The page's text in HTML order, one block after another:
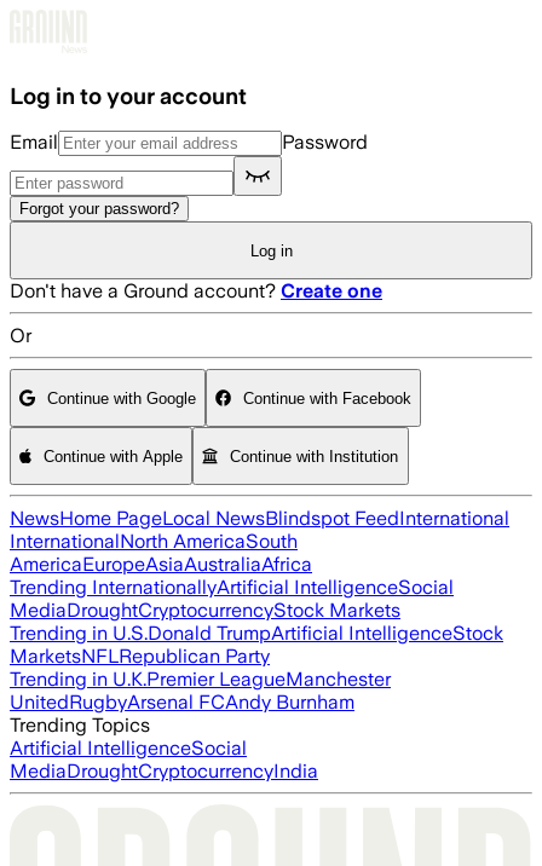
Log in to your account
Email Password
Forgot your password?
Log in
Don't have a Ground account? Create one
Or
Continue with Google Continue with Facebook
Continue with Apple Continue with Institution
NewsHome PageLocal NewsBlindspot FeedInternational
InternationalNorth AmericaSouth
AmericaEuropeAsiaAustraliaAfrica
Trending InternationallyArtificial IntelligenceSocial
MediaDroughtCryptocurrencyStock Markets
Trending in U.S.Donald TrumpArtificial IntelligenceStock
MarketsNFLRepublican Party
Trending in U.K.Premier LeagueManchester
UnitedRugbyArsenal FCAndy Burnham
Trending Topics
Artificial IntelligenceSocial
MediaDroughtCryptocurrencyIndia